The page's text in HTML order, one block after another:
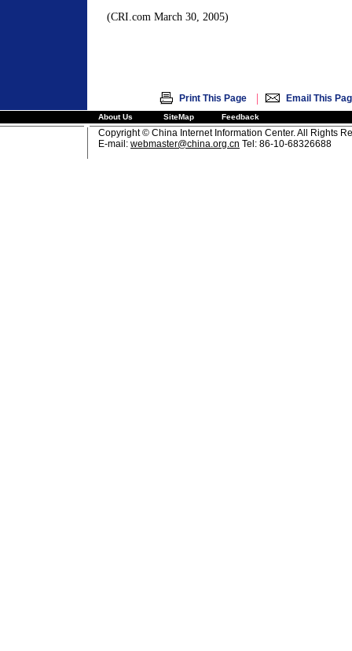
(CRI.com March 30, 2005)
Print This Page | Email This
About Us SiteMap Feedback
Copyright © China Internet Information Center. All Rights
E-mail: webmaster@china.org.cn Tel: 86-10-68326688